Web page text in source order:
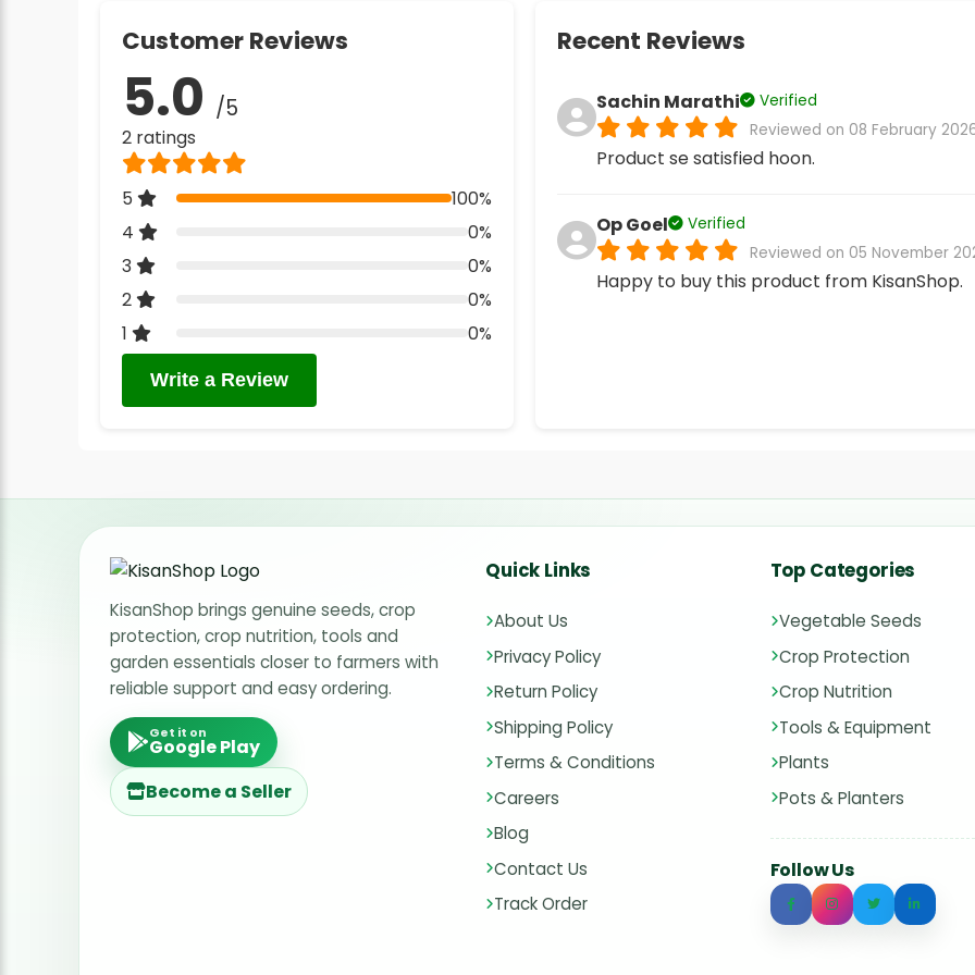
Customer Reviews
5.0 /5
2 ratings
5
100%
4
0%
3
0%
2
0%
1
0%
Write a Review
Recent Reviews
Sachin Marathi
Verified
Reviewed on 08 February
Product se satisfied hoon.
Op Goel
Verified
Reviewed on 05 November
Happy to buy this product from KisanShop.
KisanShop brings genuine seeds, crop
protection, crop nutrition, tools and
garden essentials closer to farmers with
reliable support and easy ordering.
Get it on
Google Play
Become a Seller
Quick Links
About Us
Privacy Policy
Return Policy
Shipping Policy
Terms & Conditions
Careers
Blog
Contact Us
Track Order
Top Categories
Vegetable Seeds
Crop Protection
Crop Nutrition
Tools & Equipment
Plants
Pots & Planters
Follow Us